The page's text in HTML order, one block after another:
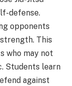
defense.
opponents
This
who may not
Students learn
against